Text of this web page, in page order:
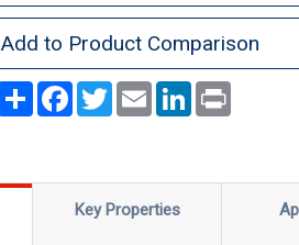
Add to Product Comparison
ShareFacebook
TwitterEmail LinkedInPrint
Key Properties